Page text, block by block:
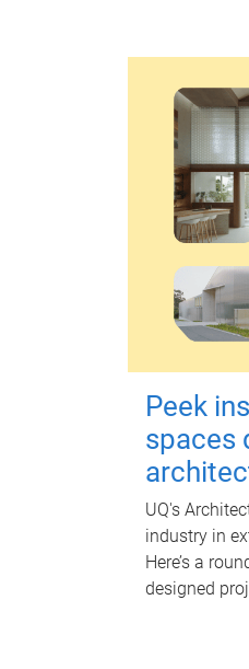
Peek
spaces
UQ's
industry in
Here’s a
designed